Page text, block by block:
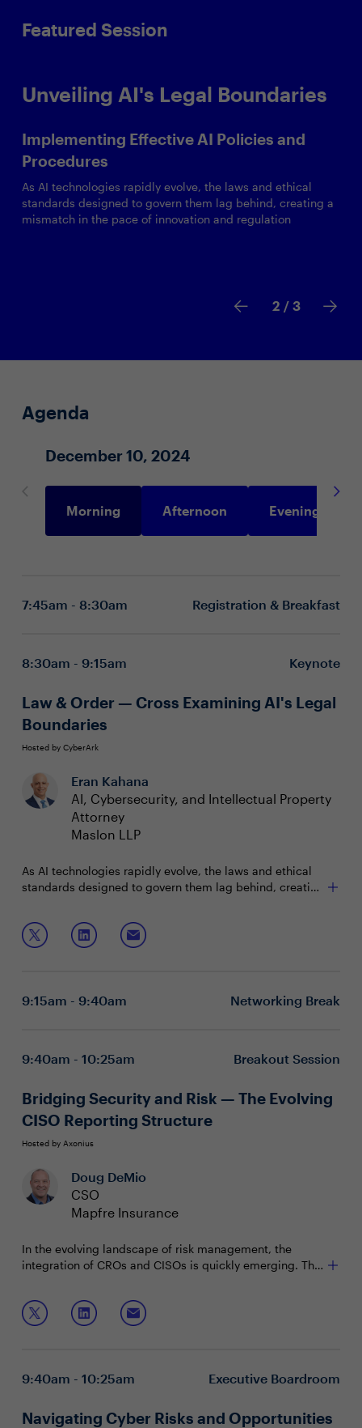
Featured Session
Unveiling AI's Legal Boundaries
Implementing Effective AI Policies and
Procedures
As AI technologies rapidly evolve, the laws and ethical
standards designed to govern them lag behind, creating a
mismatch in the pace of innovation and regulation
2 / 3
Agenda
December 10, 2024
Morning Afternoon Evening
7:45am - 8:30am Registration & Breakfast
8:30am - 9:15am Keynote
Law & Order — Cross Examining AI's Legal
Boundaries
Hosted by CyberArk
Eran Kahana
AI, Cybersecurity, and Intellectual Property
Attorney
Maslon LLP
As AI technologies rapidly evolve, the laws and ethical
standards designed to govern them lag behind, creating
This misalignment often leads to inadequate alignment
with core principles such as trustworthiness, safety, and
ethics. For AI leaders, mastering governance strategies
managed.
Join AI, cybersecurity, and IP law expert Eran Kahana as
he offers actionable insights on:
Mastering AI Governance for Risk Mitigation
9:15am - 9:40am Networking Break
9:40am - 10:25am Breakout Session
Bridging Security and Risk — The Evolving
CISO Reporting Structure
Hosted by Axonius
Doug DeMio
CSO
Mapfre Insurance
In the evolving landscape of risk management, the
integration of CROs and CISOs is quickly emerging. This
CISOs to work synergistically, leveraging their combined
expertise to protect the organization's assets,
reputation, and strategic objectives in a rapidly
security becomes an enabler for faster, smoother
Join this session to discuss:
Allocating resources for risk management and
business objectives
Framework
9:40am - 10:25am Executive Boardroom
Navigating Cyber Risks and Opportunities